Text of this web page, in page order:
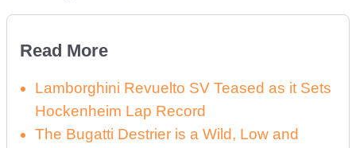
Read More
Lamborghini Revuelto SV Teased as it Sets
Hockenheim Lap Record
The Bugatti Destrier is a Wild, Low and